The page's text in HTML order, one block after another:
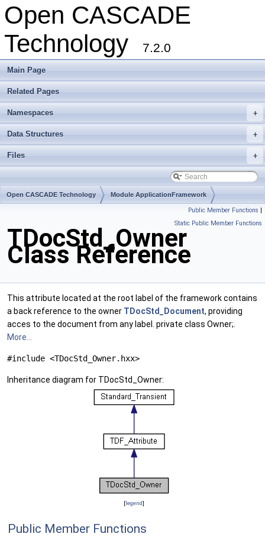
Open CASCADE
Technology
7.2.0
Main Page
Related Pages
+
Namespaces
+
Data Structures
+
Files
Open CASCADE Technology Module ApplicationFramework
Public Member Functions |
Static Public Member Functions
TDocStd_Owner
Class Reference
This attribute located at the root label of the framework contains
a back reference to the owner TDocStd_Document, providing
acces to the document from any label. private class Owner;.
More...
#include <TDocStd_Owner.hxx>
Inheritance diagram for TDocStd_Owner:
[legend]
Public Member Functions